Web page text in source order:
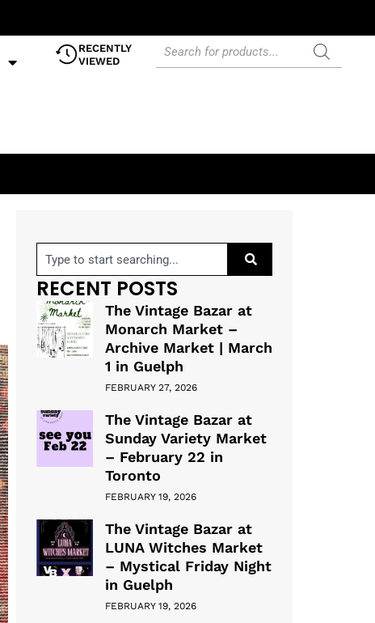
RECENTLY
VIEWED
RECENT POSTS
The Vintage Bazar at
Monarch Market –
Archive Market | March
1 in Guelph
FEBRUARY 27, 2026
The Vintage Bazar at
Sunday Variety Market
– February 22 in
Toronto
FEBRUARY 19, 2026
The Vintage Bazar at
LUNA Witches Market
– Mystical Friday Night
in Guelph
FEBRUARY 19, 2026